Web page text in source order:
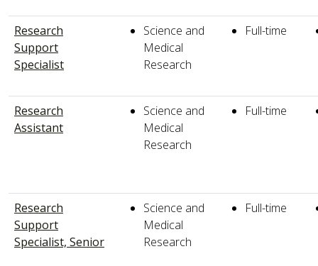
Research
Support
Specialist
Science and
Medical
Research
Full-time
Research
Assistant
Science and
Medical
Research
Full-time
Research
Support
Specialist, Senior
Science and
Medical
Research
Full-time